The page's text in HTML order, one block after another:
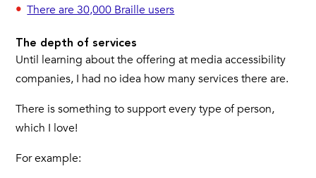
There are 30,000 Braille users
The depth of services
Until learning about the offering at media accessibility
companies, I had no idea how many services there are.
There is something to support every type of person,
which I love!
For example: